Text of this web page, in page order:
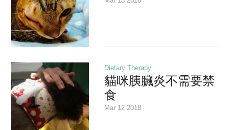
Dietary Therapy
貓咪胰臟炎不需要禁
食
Mar 12 2018